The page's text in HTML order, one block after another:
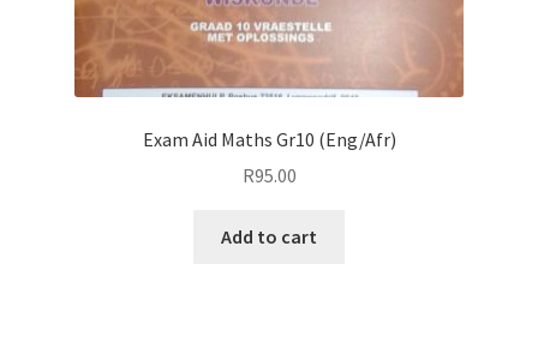
Exam Aid Maths Gr10 (Eng/Afr)
R95.00
Add to cart